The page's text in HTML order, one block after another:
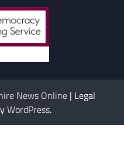
News Online | Legal
WordPress.